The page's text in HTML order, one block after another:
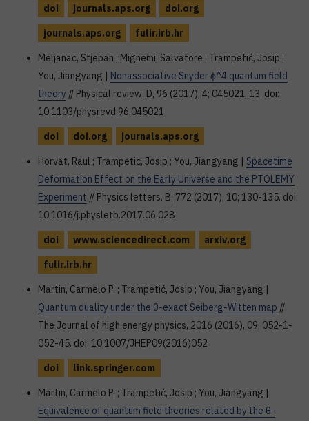
doi
journals.aps.org
doi.org
journals.aps.org
fulir.irb.hr
Meljanac, Stjepan ; Mignemi, Salvatore ; Trampetić, Josip ;
You, Jiangyang | Nonassociative Snyder ϕ^4 quantum field
theory // Physical review. D, 96 (2017), 4; 045021, 13. doi:
10.1103/physrevd.96.045021
doi
doi.org
journals.aps.org
Horvat, Raul ; Trampetic, Josip ; You, Jiangyang | Spacetime
Deformation Effect on the Early Universe and the PTOLEMY
Experiment // Physics letters. B, 772 (2017), 10; 130-135. doi:
10.1016/j.physletb.2017.06.028
doi
www.sciencedirect.com
arxiv.org
fulir.irb.hr
Martin, Carmelo P. ; Trampetić, Josip ; You, Jiangyang |
Quantum duality under the θ-exact Seiberg-Witten map //
The Journal of high energy physics, 2016 (2016), 09; 052-1-
052-45. doi: 10.1007/JHEP09(2016)052
doi
link.springer.com
Martin, Carmelo P. ; Trampetić, Josip ; You, Jiangyang |
Equivalence of quantum field theories related by the θ-